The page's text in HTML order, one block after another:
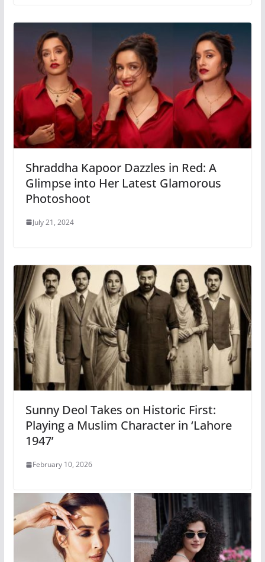
Shraddha Kapoor Dazzles in Red: A
Glimpse into Her Latest Glamorous
Photoshoot
July 21, 2024
Sunny Deol Takes on Historic First:
Playing a Muslim Character in ‘Lahore
1947’
February 10, 2026